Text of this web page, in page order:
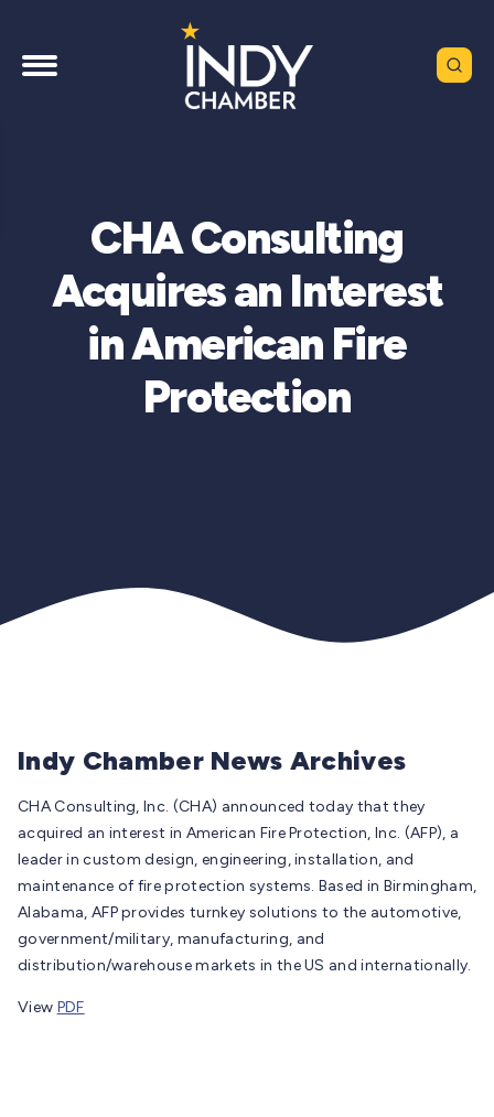
CHA Consulting
Acquires an Interest
in American Fire
Protection
Indy Chamber News Archives
CHA Consulting, Inc. (CHA) announced today that they
acquired an interest in American Fire Protection, Inc. (AFP), a
leader in custom design, engineering, installation, and
maintenance of fire protection systems. Based in Birmingham,
Alabama, AFP provides turnkey solutions to the automotive,
government/military, manufacturing, and
distribution/warehouse markets in the US and internationally.
View PDF